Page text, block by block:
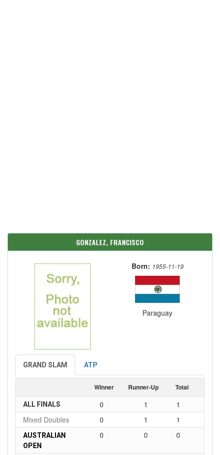
GONZALEZ, FRANCISCO
Born: 1955-11-19
Paraguay
GRAND SLAM ATP
Winner Runner-Up Total
ALL FINALS 0 1
1
Mixed Doubles
0 1 1
AUSTRALIAN
OPEN
0 0 0